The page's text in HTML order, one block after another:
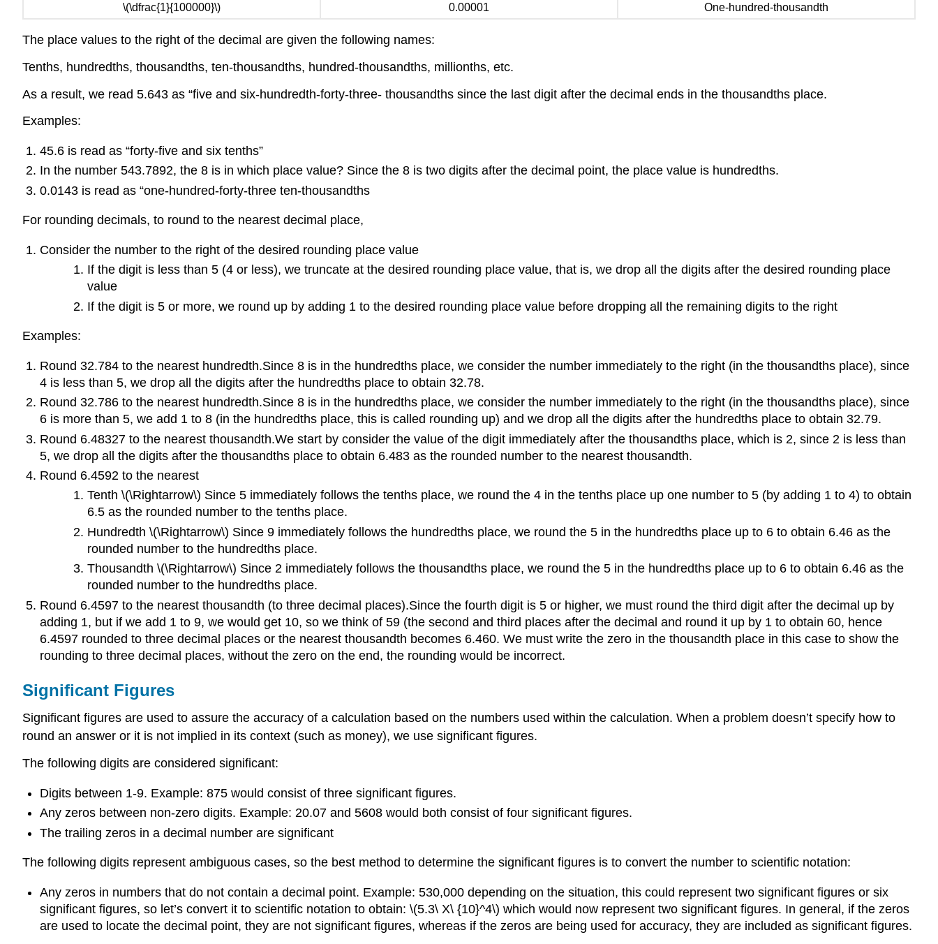
\(\dfrac{1}{100000}\)
0.00001 One-hundred-thousandth
The place values to the right of the decimal are given the following names:
Tenths, hundredths, thousandths, ten-thousandths, hundred-thousandths, millionths, etc.
As a result, we read 5.643 as “five and six-hundredth-forty-three- thousandths since the last digit after the decimal ends in the thousandths place.
Examples:
45.6 is read as “forty-five and six tenths”
In the number 543.7892, the 8 is in which place value? Since the 8 is two digits after the decimal point, the place value is hundredths.
0.0143 is read as “one-hundred-forty-three ten-thousandths
For rounding decimals, to round to the nearest decimal place,
Consider the number to the right of the desired rounding place value
If the digit is less than 5 (4 or less), we truncate at the desired rounding place value, that is, we drop all the digits after the desired rounding place
value
If the digit is 5 or more, we round up by adding 1 to the desired rounding place value before dropping all the remaining digits to the right
Examples:
Round 32.784 to the nearest hundredth.Since 8 is in the hundredths place, we consider the number immediately to the right (in the thousandths place), since
4 is less than 5, we drop all the digits after the hundredths place to obtain 32.78.
Round 32.786 to the nearest hundredth.Since 8 is in the hundredths place, we consider the number immediately to the right (in the thousandths place), since
6 is more than 5, we add 1 to 8 (in the hundredths place, this is called rounding up) and we drop all the digits after the hundredths place to obtain 32.79.
Round 6.48327 to the nearest thousandth.We start by consider the value of the digit immediately after the thousandths place, which is 2, since 2 is less than
5, we drop all the digits after the thousandths place to obtain 6.483 as the rounded number to the nearest thousandth.
Round 6.4592 to the nearest
Tenth \(\Rightarrow\) Since 5 immediately follows the tenths place, we round the 4 in the tenths place up one number to 5 (by adding 1 to 4) to obtain
6.5 as the rounded number to the tenths place.
Hundredth \(\Rightarrow\) Since 9 immediately follows the hundredths place, we round the 5 in the hundredths place up to 6 to obtain 6.46 as the
rounded number to the hundredths place.
Thousandth \(\Rightarrow\) Since 2 immediately follows the thousandths place, we round the 5 in the hundredths place up to 6 to obtain 6.46 as the
rounded number to the hundredths place.
Round 6.4597 to the nearest thousandth (to three decimal places).Since the fourth digit is 5 or higher, we must round the third digit after the decimal up by
adding 1, but if we add 1 to 9, we would get 10, so we think of 59 (the second and third places after the decimal and round it up by 1 to obtain 60, hence
6.4597 rounded to three decimal places or the nearest thousandth becomes 6.460. We must write the zero in the thousandth place in this case to show the
rounding to three decimal places, without the zero on the end, the rounding would be incorrect.
Significant Figures
Significant figures are used to assure the accuracy of a calculation based on the numbers used within the calculation. When a problem doesn’t specify how to
round an answer or it is not implied in its context (such as money), we use significant figures.
The following digits are considered significant:
Digits between 1-9. Example: 875 would consist of three significant figures.
Any zeros between non-zero digits. Example: 20.07 and 5608 would both consist of four significant figures.
The trailing zeros in a decimal number are significant
The following digits represent ambiguous cases, so the best method to determine the significant figures is to convert the number to scientific notation:
Any zeros in numbers that do not contain a decimal point. Example: 530,000 depending on the situation, this could represent two significant figures or six
significant figures, so let’s convert it to scientific notation to obtain: \(5.3\ X\ {10}^4\) which would now represent two significant figures. In general, if the zeros
are used to locate the decimal point, they are not significant figures, whereas if the zeros are being used for accuracy, they are included as significant figures.